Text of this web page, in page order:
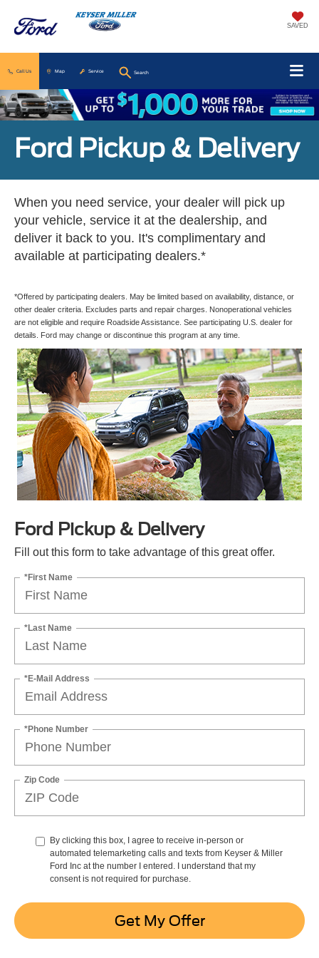
SAVED
Call Us Map Service Search
Ford Pickup & Delivery
When you need service, your dealer will pick up
your vehicle, service it at the dealership, and
deliver it back to you. It's complimentary and
available at participating dealers.*
*Offered by participating dealers. May be limited based on availability, distance, or
other dealer criteria. Excludes parts and repair charges. Nonoperational vehicles
are not eligible and require Roadside Assistance. See participating U.S. dealer for
details. Ford may change or discontinue this program at any time.
Ford Pickup & Delivery
Fill out this form to take advantage of this great offer.
*First Name
*Last Name
*E-Mail Address
*Phone Number
Zip Code
By clicking this box, I agree to receive in-person or
automated telemarketing calls and texts from Keyser & Miller
Ford Inc at the number I entered. I understand that my
consent is not required for purchase.
Get My Offer